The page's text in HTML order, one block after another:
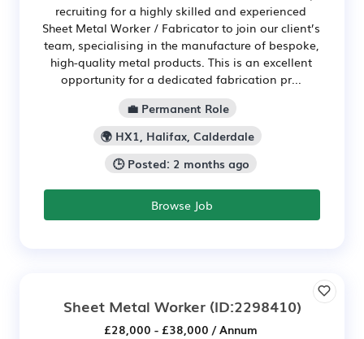
recruiting for a highly skilled and experienced
Sheet Metal Worker / Fabricator to join our client’s
team, specialising in the manufacture of bespoke,
high-quality metal products. This is an excellent
opportunity for a dedicated fabrication pr...
💼 Permanent Role
🌍 HX1, Halifax, Calderdale
🕒 Posted: 2 months ago
Browse Job
Sheet Metal Worker(ID:2298410)
£28,000 - £38,000 / Annum